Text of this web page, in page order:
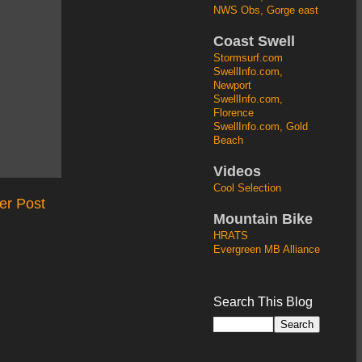
Post
NWS Obs, Gorge east
Coast Swell
Stormsurf.com
SwellInfo.com,
Newport
SwellInfo.com,
Florence
SwellInfo.com, Gold
Beach
Videos
Cool Selection
Mountain Bike
HRATS
Evergreen MB Alliance
Search This Blog